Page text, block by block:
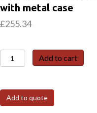
with metal case
£255.34
NSM-
209FC
port
10/100
Add to cart
Add to quote